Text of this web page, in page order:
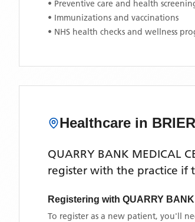
• Preventive care and health
• Immunizations and vaccinations
• NHS health checks and wellness
Healthcare in
QUARRY BANK MEDICAL
register with the practice if
Registering with QUARRY
To register as a new patient, you'll